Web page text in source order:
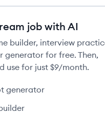
job with AI
builder, interview
generator for free. Then,
use for just $9/month.
generator